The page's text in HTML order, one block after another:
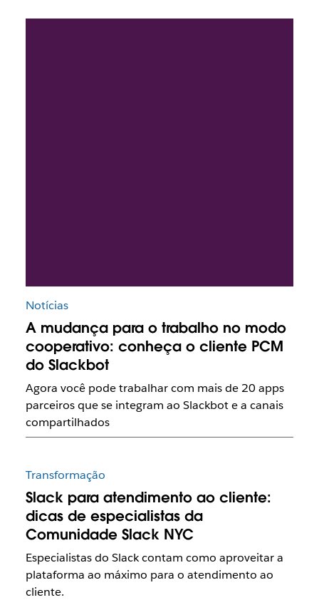
Notícias
A mudança para o trabalho no modo
cooperativo: conheça o cliente PCM
do Slackbot
Agora você pode trabalhar com mais de 20 apps
parceiros que se integram ao Slackbot e a canais
compartilhados
Transformação
Slack para atendimento ao cliente:
dicas de especialistas da
Comunidade Slack NYC
Especialistas do Slack contam como aproveitar a
plataforma ao máximo para o atendimento ao
cliente.